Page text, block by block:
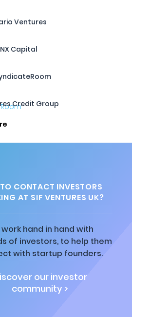
Ventures
Capital
Credit Group
CONTACT INVESTORS
AT SIF VENTURES UK?
work hand in hand with
of investors, to help them
with startup founders.
our investor
community >